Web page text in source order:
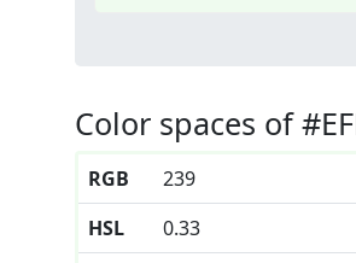
Color spaces of
RGB 239
HSL
0.33